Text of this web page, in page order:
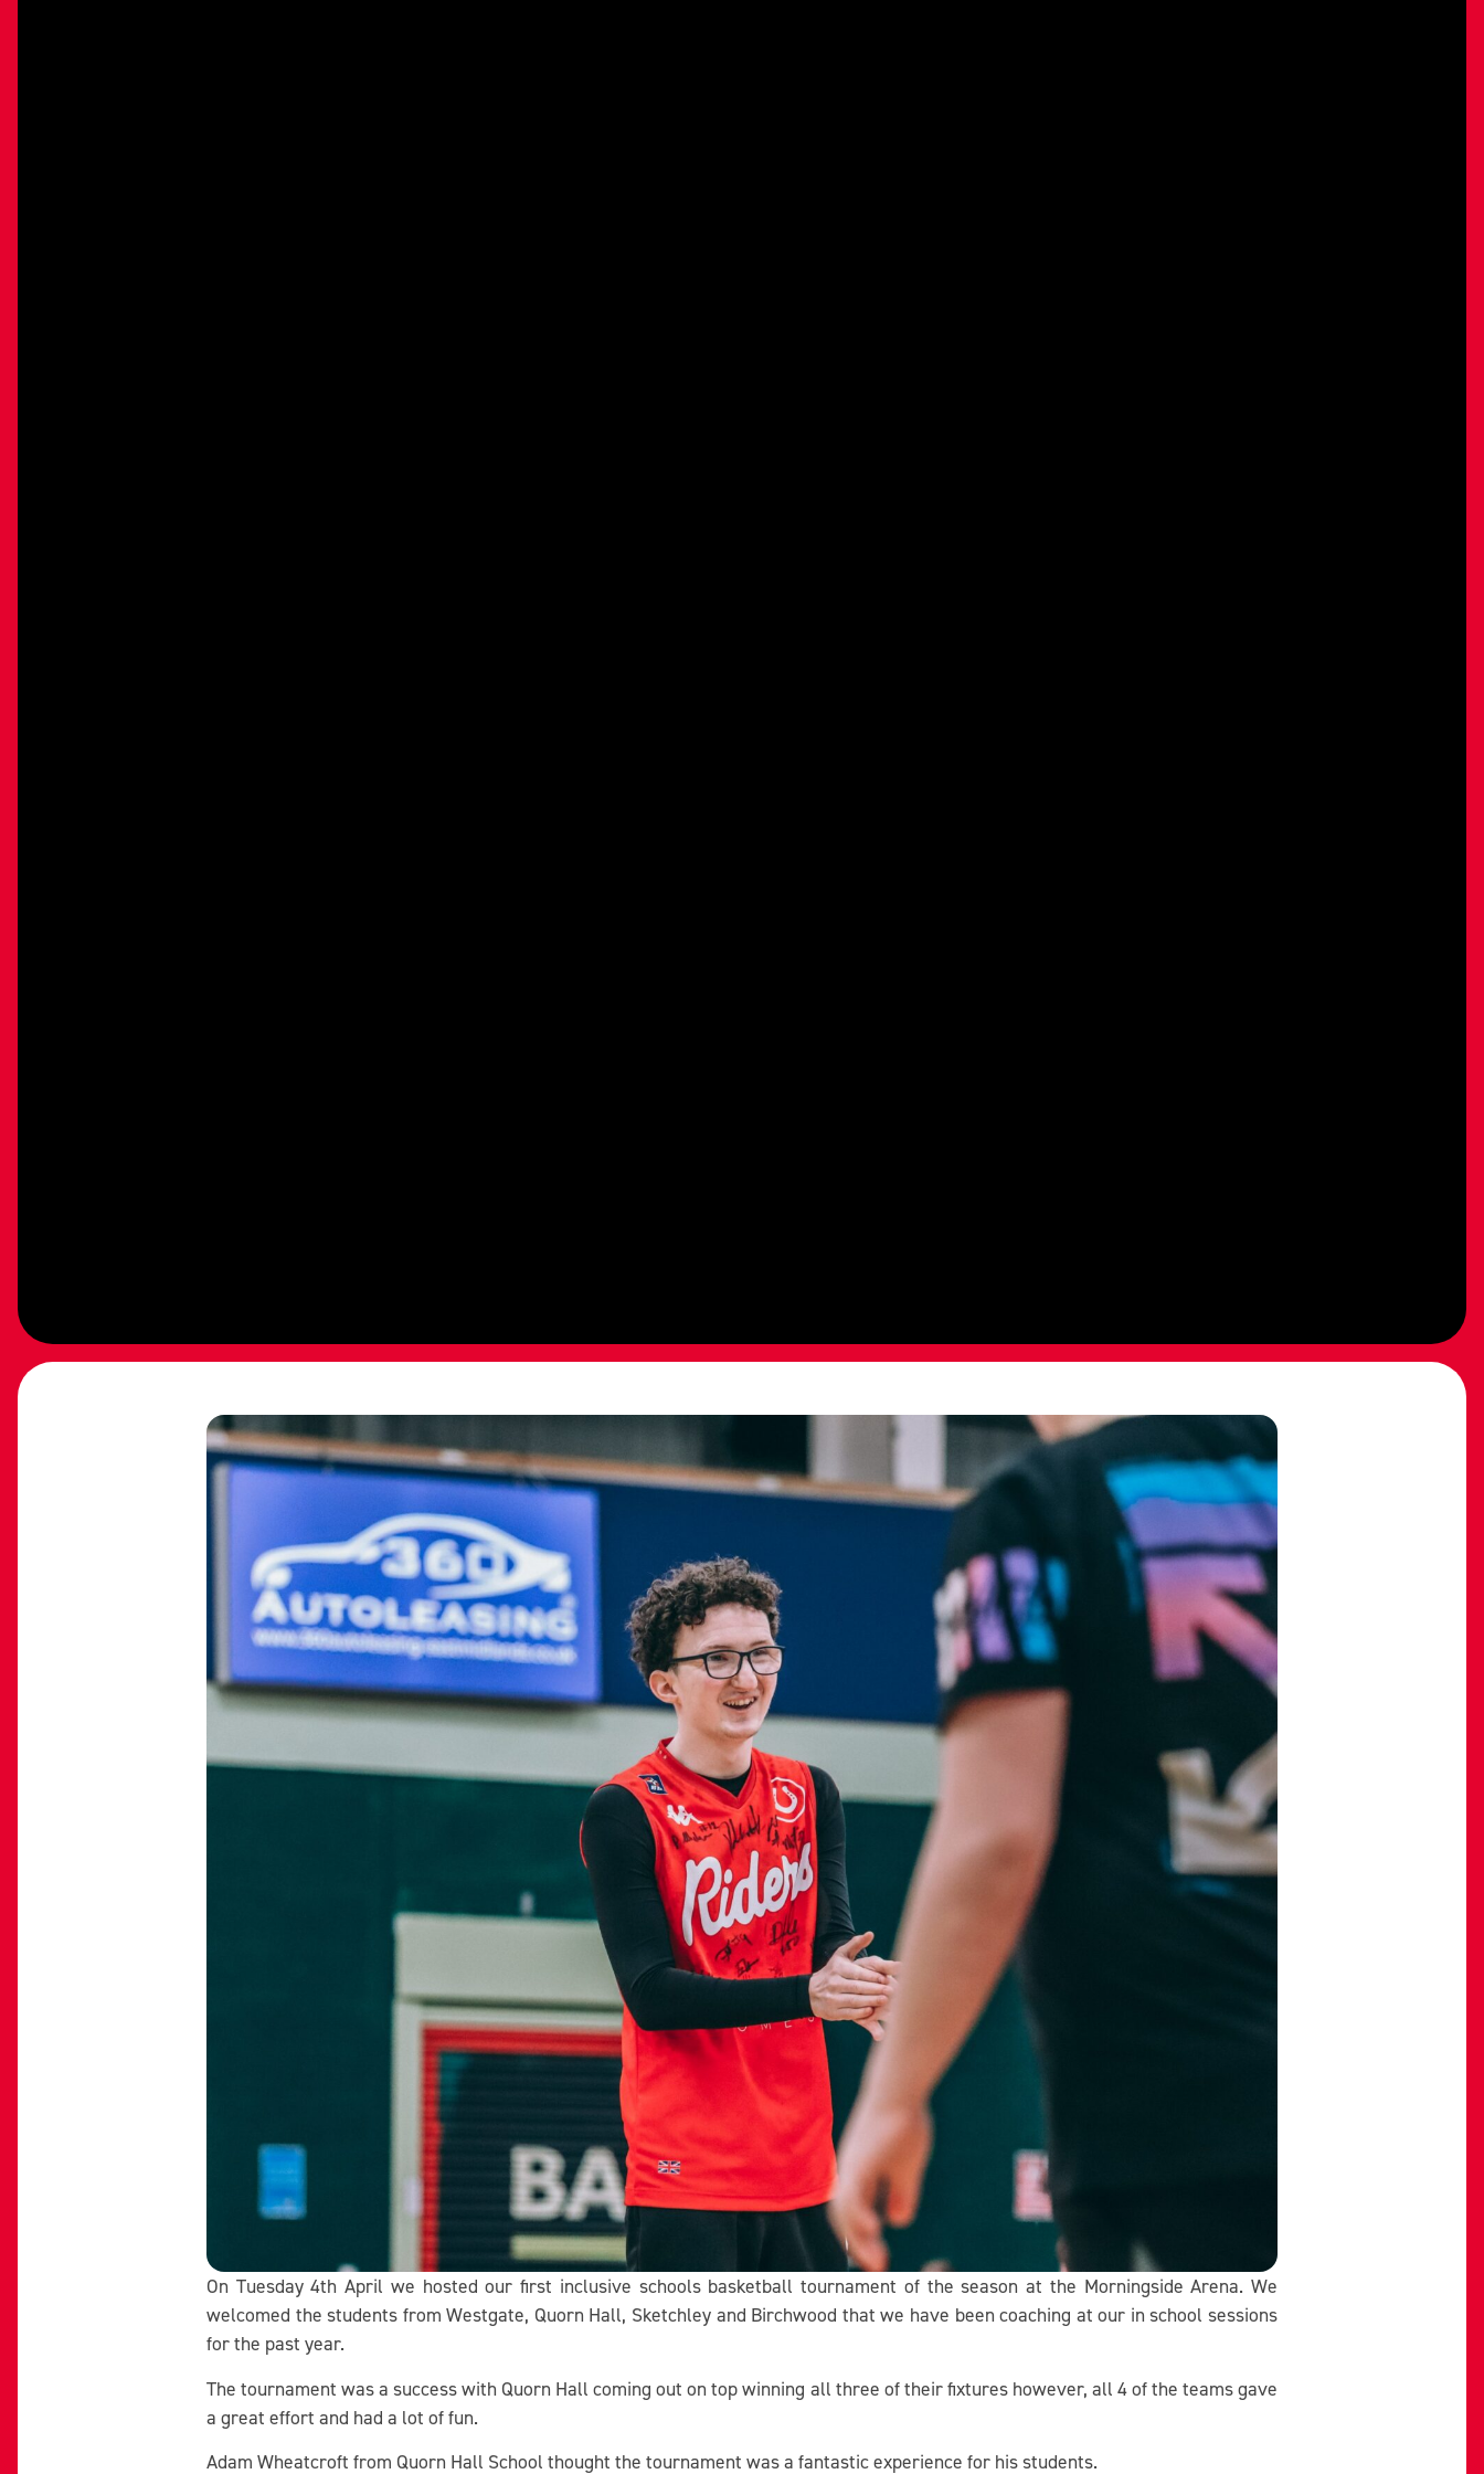
On Tuesday 4th April we hosted our first inclusive schools basketball tournament of the season at the Morningside Arena. We
welcomed the students from Westgate, Quorn Hall, Sketchley and Birchwood that we have been coaching at our in school sessions
for the past year.
The tournament was a success with Quorn Hall coming out on top winning all three of their fixtures however, all 4 of the teams gave
a great effort and had a lot of fun.
Adam Wheatcroft from Quorn Hall School thought the tournament was a fantastic experience for his students.